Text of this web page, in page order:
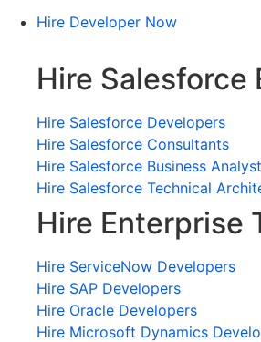
Hire Developer Now
Hire Salesforce
Hire Salesforce Developers
Hire Salesforce Consultants
Hire Salesforce Business
Hire Salesforce Technical
Hire Enterprise
Hire ServiceNow Developers
Hire SAP Developers
Hire Oracle Developers
Hire Microsoft Dynamics